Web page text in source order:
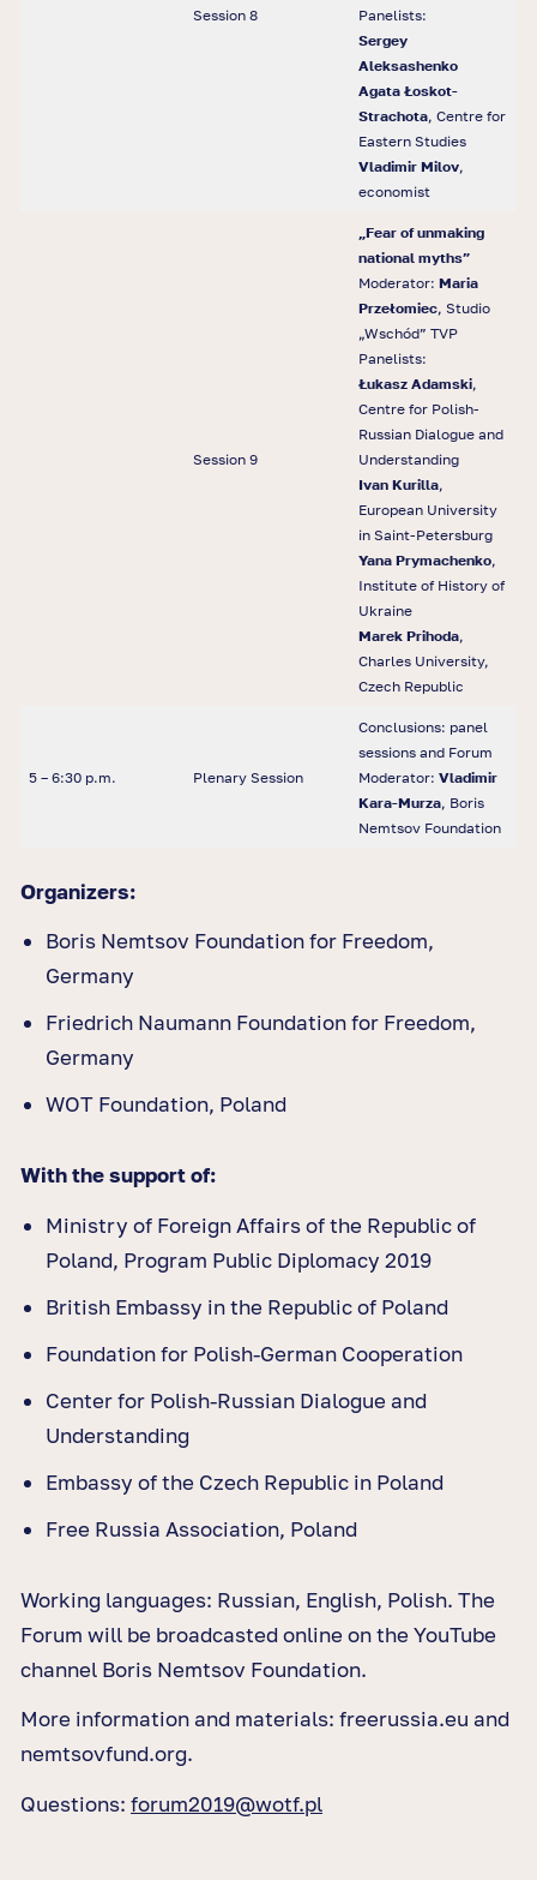
Session 8
Panelists:
Sergey
Aleksashenko
Agata Łoskot-
Strachota, Centre for
Eastern Studies
Vladimir Milov,
economist
Session 9
„Fear of unmaking
national myths”
Moderator: Maria
Przełomiec, Studio
„Wschód” TVP
Panelists:
Łukasz Adamski,
Centre for Polish-
Russian Dialogue and
Understanding
Ivan Kurilla,
European University
in Saint-Petersburg
Yana Prymachenko,
Institute of History of
Ukraine
Marek Prihoda,
Charles University,
Czech Republic
5 – 6:30 p.m. Plenary Session
Conclusions: panel
sessions and Forum
Moderator: Vladimir
Kara-Murza, Boris
Nemtsov Foundation
Organizers:
Boris Nemtsov Foundation for Freedom,
Germany
Friedrich Naumann Foundation for Freedom,
Germany
WOT Foundation, Poland
With the support of:
Ministry of Foreign Affairs of the Republic of
Poland, Program Public Diplomacy 2019
British Embassy in the Republic of Poland
Foundation for Polish-German Cooperation
Center for Polish-Russian Dialogue and
Understanding
Embassy of the Czech Republic in Poland
Free Russia Association, Poland
Working languages: Russian, English, Polish. The
Forum will be broadcasted online on the YouTube
channel Boris Nemtsov Foundation.
More information and materials: freerussia.eu and
nemtsovfund.org.
Questions: forum2019@wotf.pl